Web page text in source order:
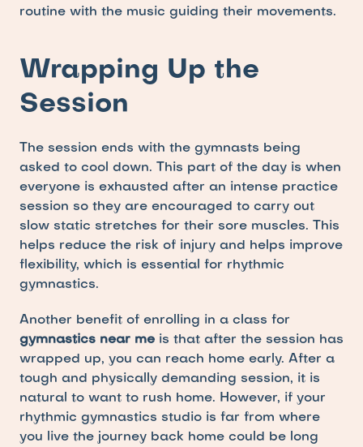
routine with the music guiding their movements.
Wrapping Up the
Session
The session ends with the gymnasts being
asked to cool down. This part of the day is when
everyone is exhausted after an intense practice
session so they are encouraged to carry out
slow static stretches for their sore muscles. This
helps reduce the risk of injury and helps improve
flexibility, which is essential for rhythmic
gymnastics.
gymnastics near me is that after the session has
wrapped up, you can reach home early. After a
tough and physically demanding session, it is
natural to want to rush home. However, if your
rhythmic gymnastics studio is far from where
you live the journey back home could be long